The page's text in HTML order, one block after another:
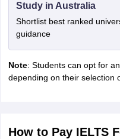
Study in Australia
Shortlist best ranked
guidance
Note: Students can opt for
depending on their selection
How to Pay IELTS